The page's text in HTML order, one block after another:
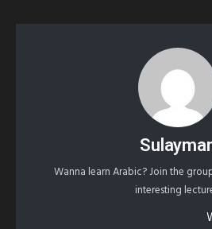
Wanna learn Arabic? Join the
interesting